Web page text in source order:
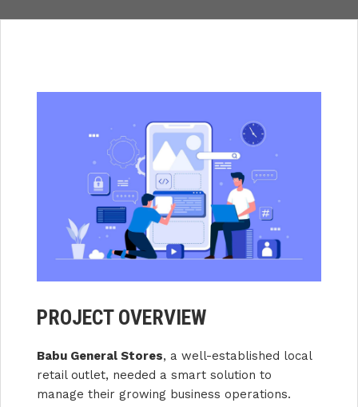
PROJECT OVERVIEW
Babu General Stores, a well-established local
retail outlet, needed a smart solution to
manage their growing business operations.